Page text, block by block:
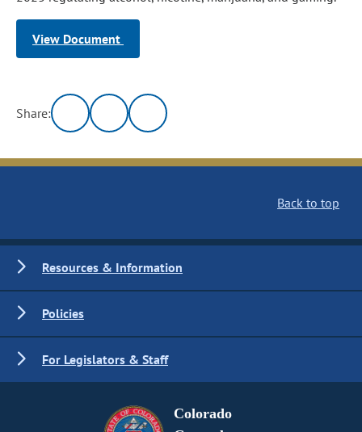
View Document
Share:
Back to top
Resources & Information
Policies
For Legislators & Staff
Colorado